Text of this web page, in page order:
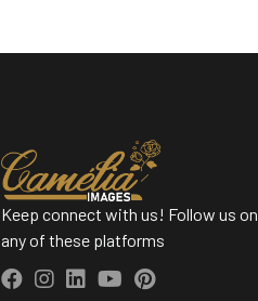
Keep connect with us! Follow us on
any of these platforms